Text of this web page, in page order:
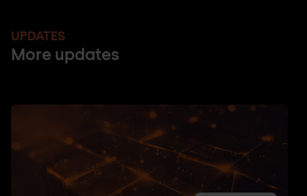
UPDATES
More updates